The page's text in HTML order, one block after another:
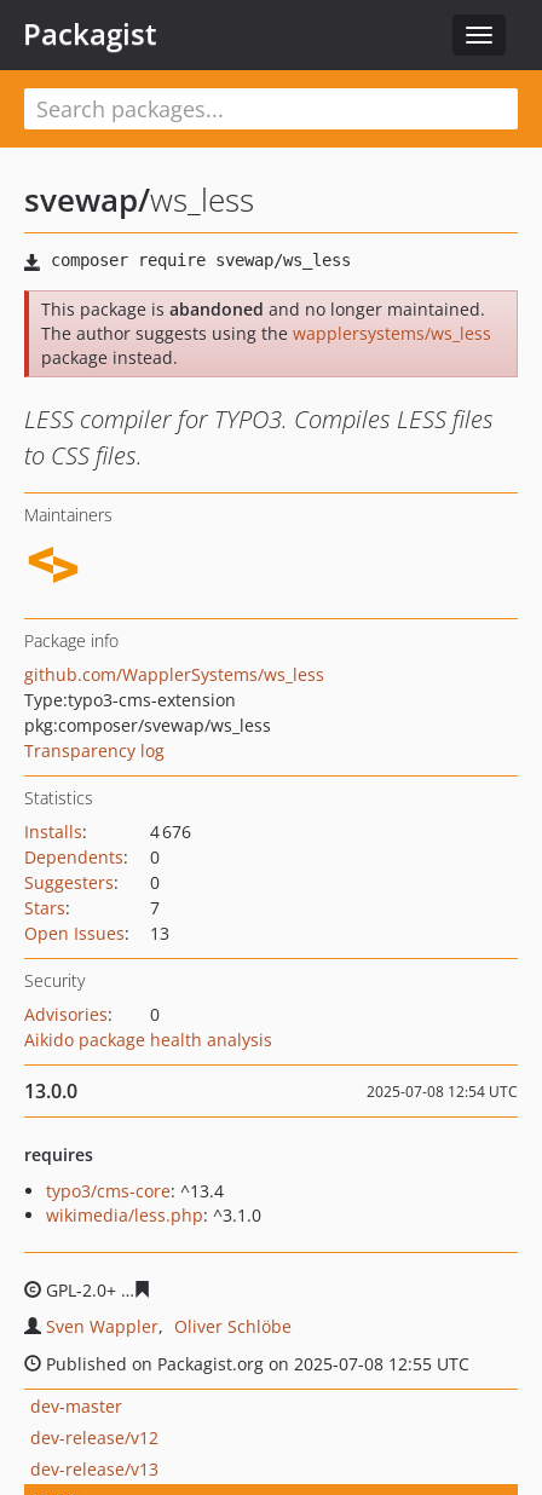
Toggle
Packagist
svewap/ws_less
This package is abandoned and no longer maintained.
The author suggests using the wapplersystems/ws_less
package instead.
LESS compiler for TYPO3. Compiles LESS files
to CSS files.
Maintainers
Package info
github.com/WapplerSystems/ws_less
Type:typo3-cms-extension
pkg:composer/svewap/ws_less
Transparency log
Statistics
Installs:
4 676
Dependents:
0
Suggesters:
0
Stars:
7
Open Issues: 13
Security
Advisories:
0
Aikido package health analysis
13.0.0 2025-07-08 12:54 UTC
requires
typo3/cms-core: ^13.4
wikimedia/less.php: ^3.1.0
GPL-2.0+
Sven Wappler
Oliver Schlöbe
Published on Packagist.org on 2025-07-08 12:55 UTC
dev-master
dev-release/v12
dev-release/v13